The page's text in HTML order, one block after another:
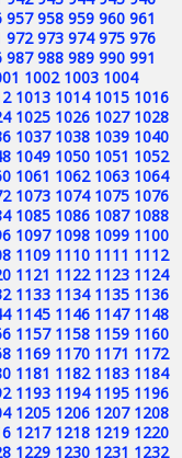
957 958 959 960 961
972 973 974 975 976
987 988 989 990 991
1002 1003 1004
1013 1014 1015 1016
1025 1026 1027 1028
1037 1038 1039 1040
1049 1050 1051 1052
1061 1062 1063 1064
1073 1074 1075 1076
1085 1086 1087 1088
1097 1098 1099 1100
1109 1110 1111 1112
1121 1122 1123 1124
1133 1134 1135 1136
1145 1146 1147 1148
1157 1158 1159 1160
1169 1170 1171 1172
1181 1182 1183 1184
1193 1194 1195 1196
1205 1206 1207 1208
1217 1218 1219 1220
1229 1230 1231 1232